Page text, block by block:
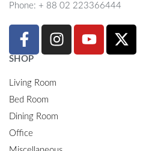
Phone: + 88 02 223366444
SHOP
Living Room
Bed Room
Dining Room
Office